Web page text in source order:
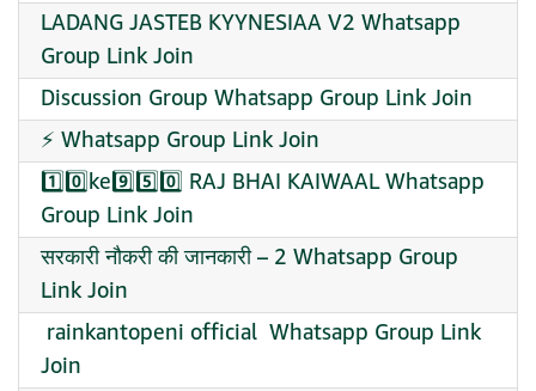
LADANG JASTEB KYYNESIAA V2 Whatsapp
Group Link Join
Discussion Group Whatsapp Group Link Join
⚡ Whatsapp Group Link Join
1️⃣0️⃣ke9️⃣5️⃣0️⃣ RAJ BHAI KAIWAAL Whatsapp
Group Link Join
सरकारी नौकरी की जानकारी – 2 Whatsapp Group
Link Join
‍ rainkantopeni official ‍ Whatsapp Group Link
Join